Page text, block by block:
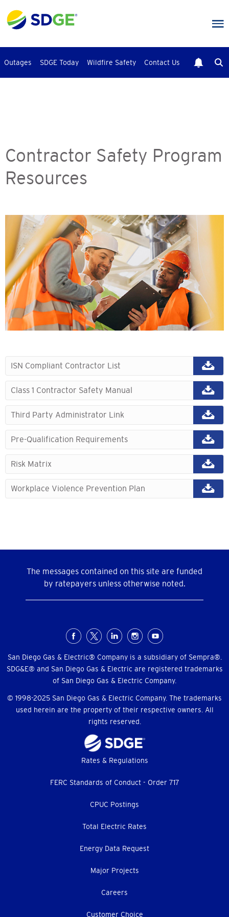
to
main
Outages SDGE Today Wildfire Safety Contact Us
Contractor Safety Program
Resources
ISN Compliant Contractor List
Class 1 Contractor Safety Manual
Third Party Administrator Link
Pre-Qualification Requirements
Risk Matrix
Workplace Violence Prevention Plan
The messages contained on this site are funded
by ratepayers unless otherwise noted.
Menu
San Diego Gas & Electric® Company is a subsidiary of Sempra®.
SDG&E® and San Diego Gas & Electric are registered trademarks
of San Diego Gas & Electric Company.
© 1998-2025 San Diego Gas & Electric Company. The trademarks
used herein are the property of their respective owners. All
rights reserved.
Rates & Regulations
FERC Standards of Conduct - Order 717
CPUC Postings
Total Electric Rates
Energy Data Request
Major Projects
Careers
Customer Choice